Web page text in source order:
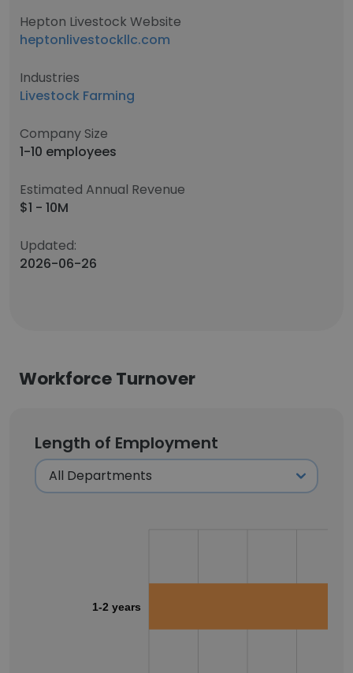
Hepton Livestock Website
heptonlivestockllc.com
Industries
Livestock Farming
Company Size
1-10 employees
Estimated Annual Revenue
$1 - 10M
Updated:
2026-06-26
Workforce Turnover
Length of Employment
1-2 years